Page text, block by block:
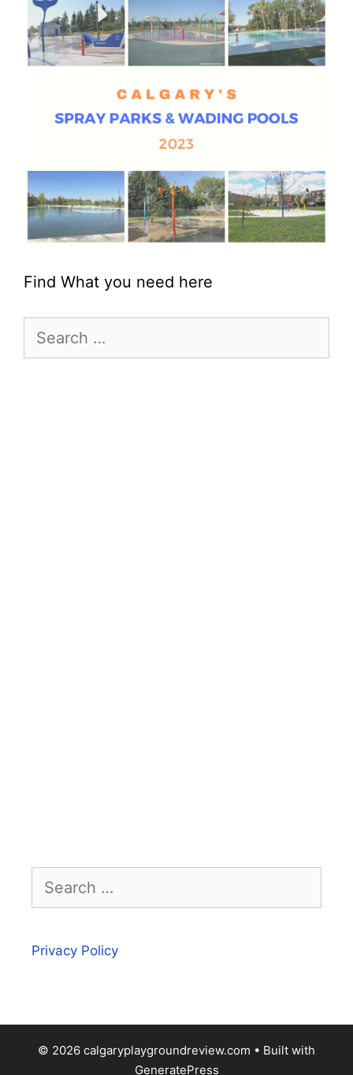
Find What you need here
Search
Search
Privacy Policy
© 2026 calgaryplaygroundreview.com • Built with
GeneratePress